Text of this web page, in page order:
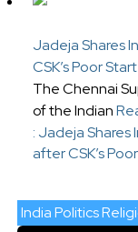
Jadeja Shares
CSK’s Poor Start
The Chennai
of the Indian
: Jadeja Shares
after CSK’s
India Politics